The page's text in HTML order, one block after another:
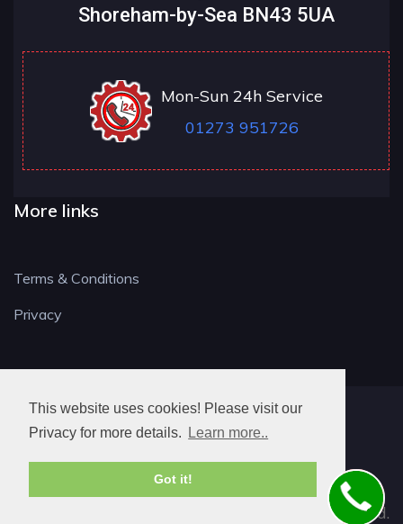
This website uses cookies! Please visit our
Privacy for more details.
Learn more..
Got it!
Shoreham-by-Sea BN43 5UA
Mon-Sun 24h Service
01273 951726
More links
Terms & Conditions
Privacy
© 2026. All rights reserved.